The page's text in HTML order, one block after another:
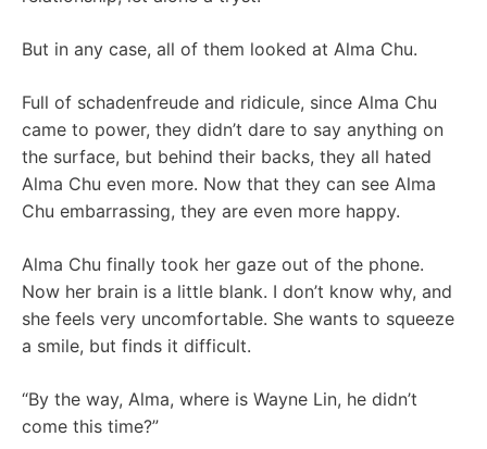
But in any case, all of them looked at Alma Chu.
Full of schadenfreude and ridicule, since Alma Chu
came to power, they didn’t dare to say anything on
the surface, but behind their backs, they all hated
Alma Chu even more. Now that they can see Alma
Chu embarrassing, they are even more happy.
Alma Chu finally took her gaze out of the phone.
Now her brain is a little blank. I don’t know why, and
she feels very uncomfortable. She wants to squeeze
a smile, but finds it difficult.
“By the way, Alma, where is Wayne Lin, he didn’t
come this time?”